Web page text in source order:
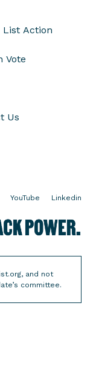
List Action
Vote
Us
YouTube Linkedin
n
and not
committee.